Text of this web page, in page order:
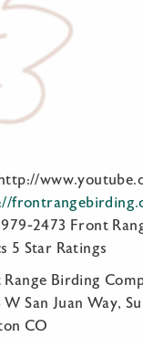
2473 Front
5 Star Ratings
Range Birding
W San Juan Way,
CO